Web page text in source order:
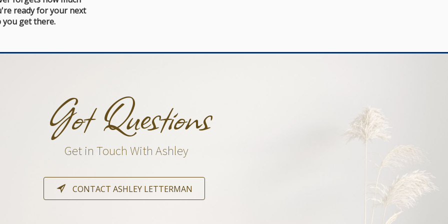
ready for your next
you get there.
Got Questions
Get in Touch With Ashley
CONTACT ASHLEY LETTERMAN